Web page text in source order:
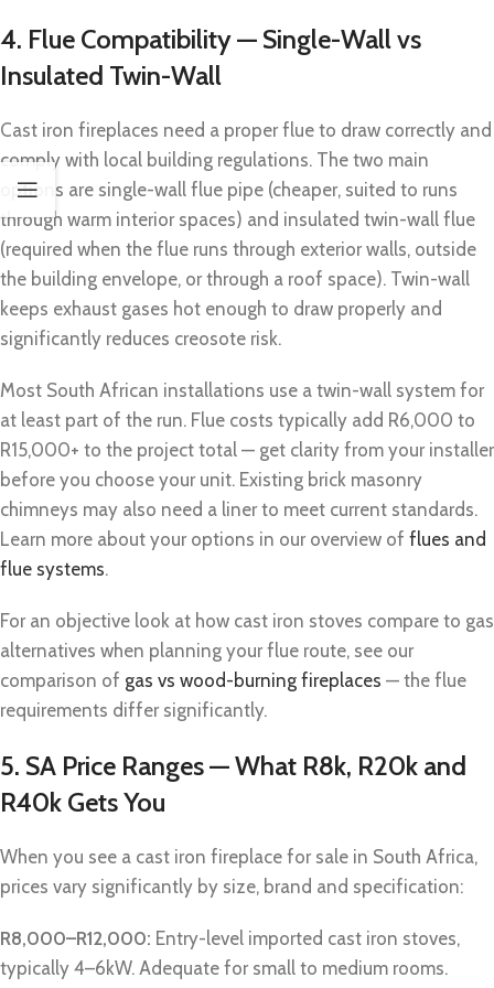
4. Flue Compatibility — Single-Wall vs
Insulated Twin-Wall
Cast iron fireplaces need a proper flue to draw correctly and
comply with local building regulations. The two main
options are single-wall flue pipe (cheaper, suited to runs
through warm interior spaces) and insulated twin-wall flue
(required when the flue runs through exterior walls, outside
the building envelope, or through a roof space). Twin-wall
keeps exhaust gases hot enough to draw properly and
significantly reduces creosote risk.
Most South African installations use a twin-wall system for
at least part of the run. Flue costs typically add R6,000 to
R15,000+ to the project total — get clarity from your installer
before you choose your unit. Existing brick masonry
chimneys may also need a liner to meet current standards.
Learn more about your options in our overview of flues and
flue systems.
For an objective look at how cast iron stoves compare to gas
alternatives when planning your flue route, see our
comparison of gas vs wood-burning fireplaces — the flue
requirements differ significantly.
5. SA Price Ranges — What R8k, R20k and
R40k Gets You
When you see a cast iron fireplace for sale in South Africa,
prices vary significantly by size, brand and specification:
R8,000–R12,000: Entry-level imported cast iron stoves,
typically 4–6kW. Adequate for small to medium rooms.